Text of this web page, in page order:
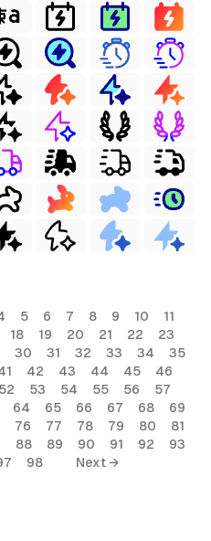
5 6 7 8 9 10
11
18 19 20 21 22
23
30 31 32 33 34
35
42 43 44 45
46
52 53 54 55 56
57
64 65 66 67 68
69
76 77 78 79 80
81
88 89 90 91 92
93
98 Next →